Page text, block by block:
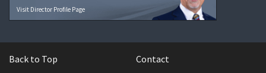
Visit Director Profile Page
Back to Top Contact